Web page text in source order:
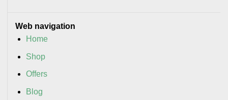
Web navigation
Home
Shop
Offers
Blog